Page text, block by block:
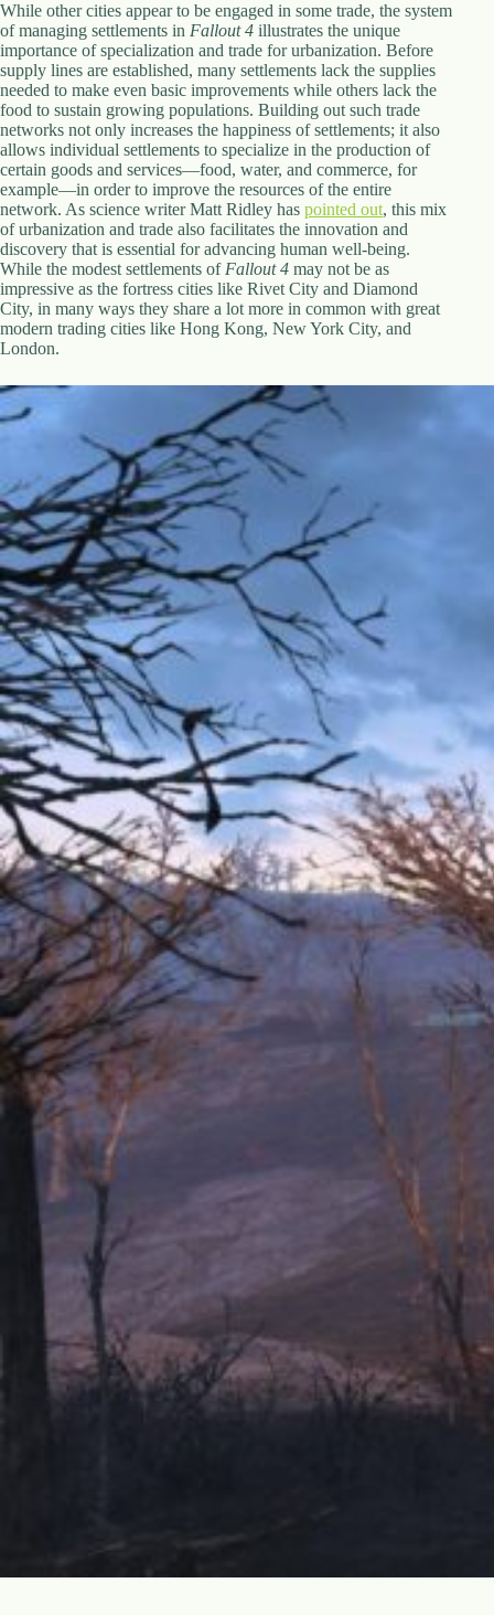
While other cities appear to be engaged in some trade, the system
of managing settlements in Fallout 4 illustrates the unique
importance of specialization and trade for urbanization. Before
supply lines are established, many settlements lack the supplies
needed to make even basic improvements while others lack the
food to sustain growing populations. Building out such trade
networks not only increases the happiness of settlements; it also
allows individual settlements to specialize in the production of
certain goods and services—food, water, and commerce, for
example—in order to improve the resources of the entire
network. As science writer Matt Ridley has pointed out, this mix
of urbanization and trade also facilitates the innovation and
discovery that is essential for advancing human well-being.
While the modest settlements of Fallout 4 may not be as
impressive as the fortress cities like Rivet City and Diamond
City, in many ways they share a lot more in common with great
modern trading cities like Hong Kong, New York City, and
London.